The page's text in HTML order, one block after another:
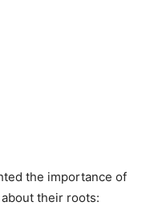
the importance of
their roots: